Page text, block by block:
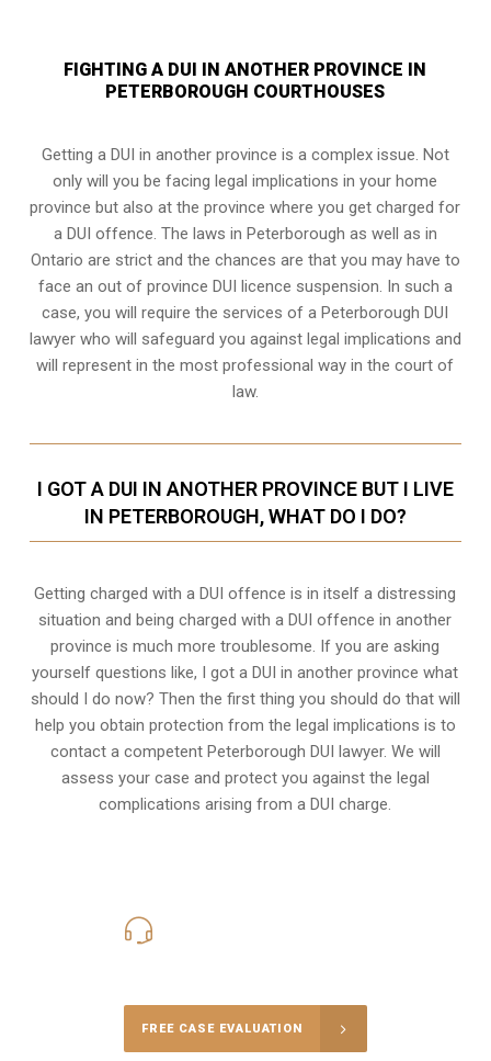
FIGHTING A DUI IN ANOTHER PROVINCE IN
PETERBOROUGH COURTHOUSES
Getting a DUI in another province is a complex issue. Not
only will you be facing legal implications in your home
province but also at the province where you get charged for
a DUI offence. The laws in Peterborough as well as in
Ontario are strict and the chances are that you may have to
face an out of province DUI licence suspension. In such a
case, you will require the services of a Peterborough DUI
lawyer who will safeguard you against legal implications and
will represent in the most professional way in the court of
law.
I GOT A DUI IN ANOTHER PROVINCE BUT I LIVE
IN PETERBOROUGH, WHAT DO I DO?
Getting charged with a DUI offence is in itself a distressing
situation and being charged with a DUI offence in another
province is much more troublesome. If you are asking
yourself questions like, I got a DUI in another province what
should I do now? Then the first thing you should do that will
help you obtain protection from the legal implications is to
contact a competent Peterborough DUI lawyer. We will
assess your case and protect you against the legal
complications arising from a DUI charge.
FREE CASE EVALUATION